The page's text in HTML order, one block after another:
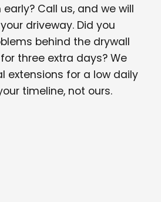
Call us, and we will
driveway. Did you
behind the drywall
three extra days? We
extensions for a low daily
timeline, not ours.